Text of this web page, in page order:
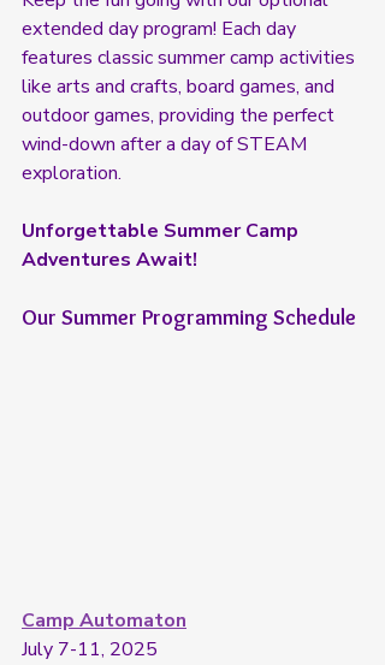
extended day program! Each day
features classic summer camp activities
like arts and crafts, board games, and
outdoor games, providing the perfect
wind-down after a day of STEAM
exploration.
Unforgettable Summer Camp
Adventures Await!
Our Summer Programming Schedule
Camp Automaton
July 7-11, 2025